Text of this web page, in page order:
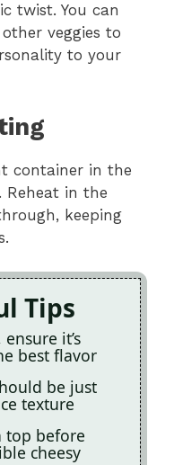
twist. You can
veggies to
to your
container in the
in the
keeping
Tips
it’s
best flavor
be just
texture
top before
cheesy